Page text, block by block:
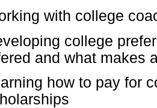
with college
college
and what makes
how to pay for